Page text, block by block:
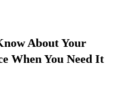
About Your
When You Need It